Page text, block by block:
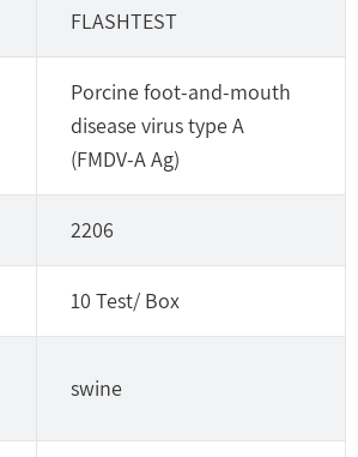
FLASHTEST
Porcine foot-and-mouth
disease virus type A
(FMDV-A Ag)
2206
10 Test/ Box
swine